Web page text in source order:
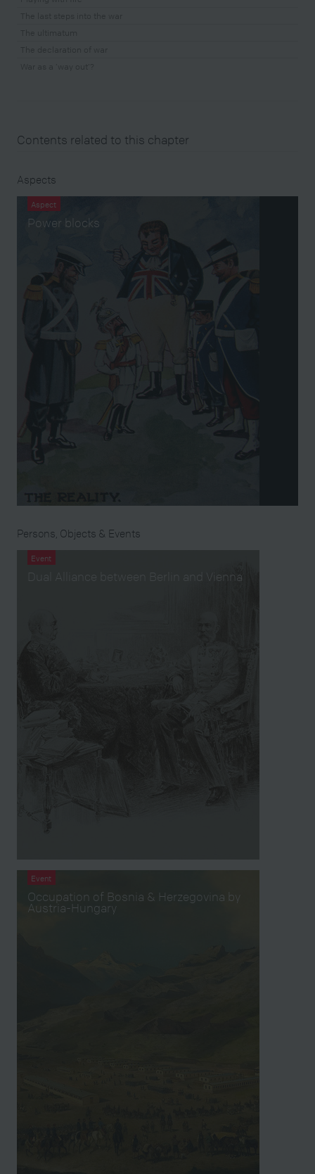
Contents related to this chapter
Aspects
Aspect
Power blocks
Persons, Objects & Events
Event
Dual Alliance between Berlin and Vienna
Event
Occupation of Bosnia & Herzegovina by
Austria-Hungary